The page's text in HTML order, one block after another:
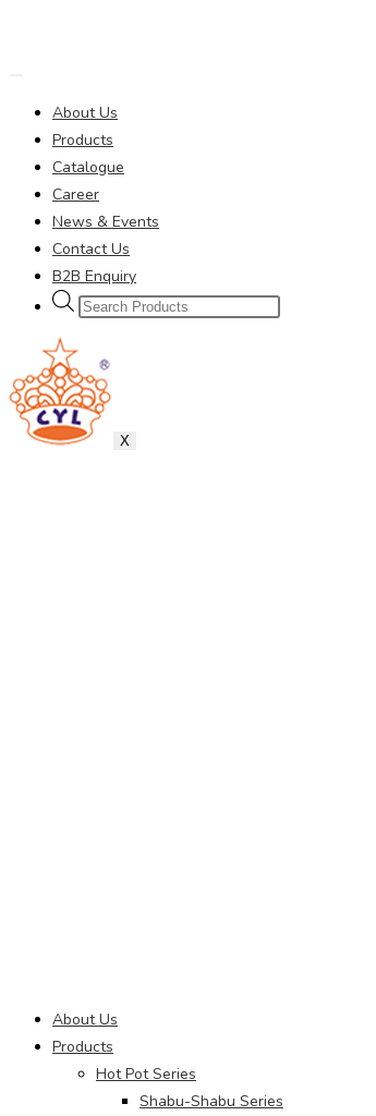
About Us
Products
Catalogue
Career
News & Events
Contact Us
B2B Enquiry
Products
X
Main
Menu
About Us
Products
Hot Pot Series
Shabu-Shabu Series